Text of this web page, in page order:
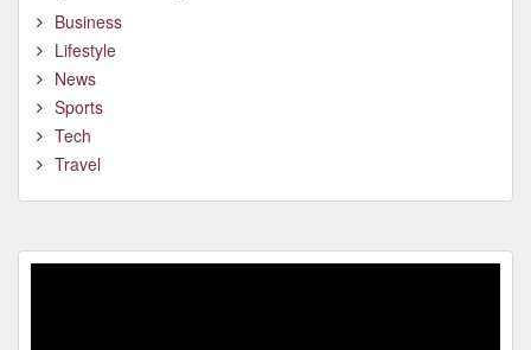
Business
Lifestyle
News
Sports
Tech
Travel